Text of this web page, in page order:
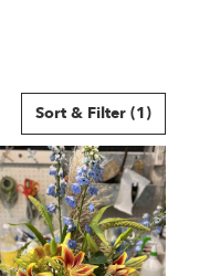
Sort & Filter (1)